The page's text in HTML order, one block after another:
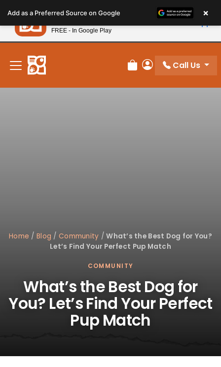
note:
This
website
includes
accessibility
system.
New! Subscribe and Save 10%
Review Order
My Account
Call Us
Home /Blog / Community /What’s the Best Dog for You?
Let’s Find Your Perfect Pup Match
COMMUNITY
What’s the Best Dog for
You? Let’s Find Your Perfect
Pup Match
Add as a Preferred Source on Google ×
Petland
FREE - In Google Play